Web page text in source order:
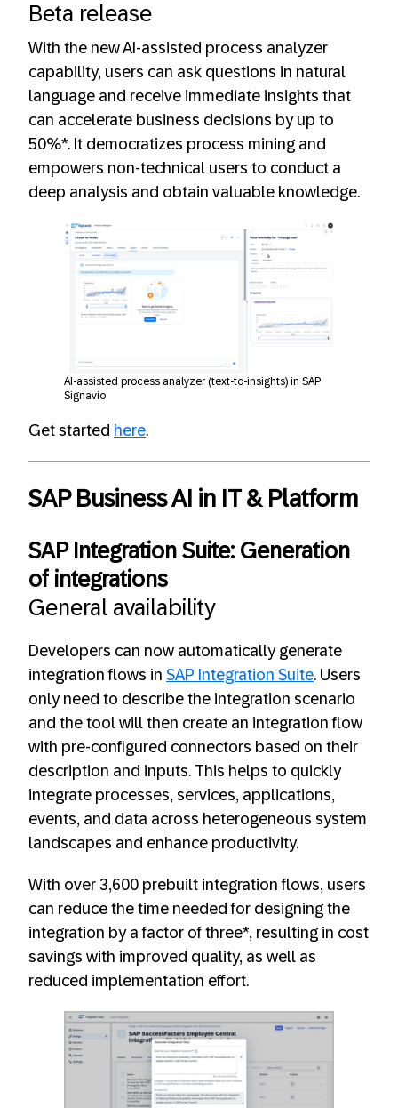
Beta release
With the new AI-assisted process analyzer
capability, users can ask questions in natural
language and receive immediate insights that
can accelerate business decisions by up to
50%*. It democratizes process mining and
empowers non-technical users to conduct a
deep analysis and obtain valuable knowledge.
AI-assisted process analyzer (text-to-insights) in SAP
Signavio
Get started here.
SAP Business AI in IT & Platform
SAP Integration Suite: Generation
of integrations
General availability
Developers can now automatically generate
integration flows in SAP Integration Suite. Users
only need to describe the integration scenario
and the tool will then create an integration flow
with pre-configured connectors based on their
description and inputs. This helps to quickly
integrate processes, services, applications,
events, and data across heterogeneous system
landscapes and enhance productivity.
With over 3,600 prebuilt integration flows, users
can reduce the time needed for designing the
integration by a factor of three*, resulting in cost
savings with improved quality, as well as
reduced implementation effort.